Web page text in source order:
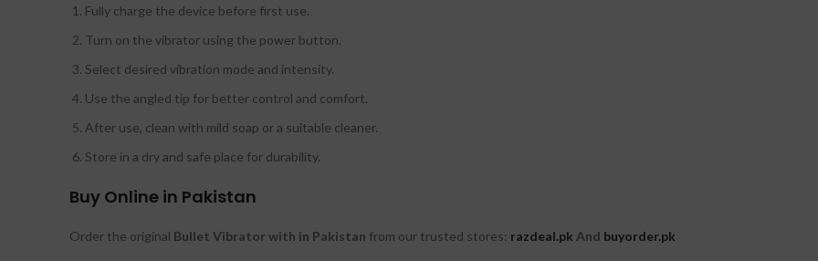
Fully charge the device before first use.
Turn on the vibrator using the power button.
Select desired vibration mode and intensity.
Use the angled tip for better control and comfort.
After use, clean with mild soap or a suitable cleaner.
Store in a dry and safe place for durability.
Buy Online in Pakistan
Order the original Bullet Vibrator with in Pakistan from our trusted stores: razdeal.pk And buyorder.pk